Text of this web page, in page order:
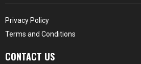
Privacy Policy
Terms and Conditions
CONTACT US